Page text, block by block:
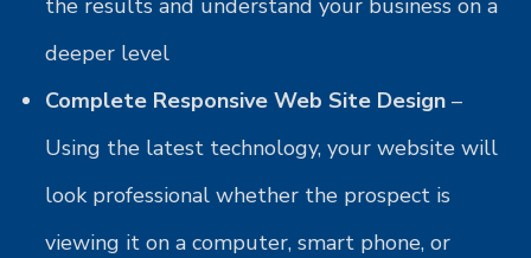
deeper level
Complete Responsive Web Site Design –
Using the latest technology, your website will
look professional whether the prospect is
viewing it on a computer, smart phone, or